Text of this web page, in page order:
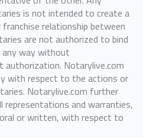
is not intended to create a
relationship between
are not authorized to bind
way without
authorization. Notarylive.com
with respect to the actions or
Notarylive.com further
representations and warranties,
or written, with respect to